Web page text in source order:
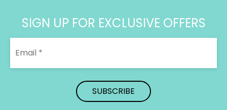
SIGN UP FOR EXCLUSIVE OFFERS